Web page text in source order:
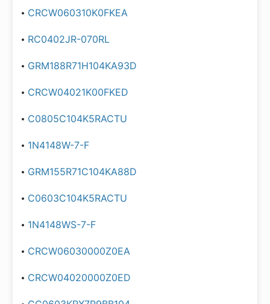
CRCW060310K0FKEA
RC0402JR-070RL
GRM188R71H104KA93D
CRCW04021K00FKED
C0805C104K5RACTU
1N4148W-7-F
GRM155R71C104KA88D
C0603C104K5RACTU
1N4148WS-7-F
CRCW06030000Z0EA
CRCW04020000Z0ED